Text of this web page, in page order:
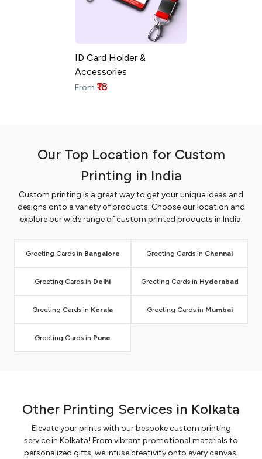
ID Card Holder &
Accessories
From ₹18
Our Top Location for Custom
Printing in India
Custom printing is a great way to get your unique ideas and
designs onto a variety of products. Choose our location and
explore our wide range of custom printed products in India.
Greeting Cards in Bangalore Greeting Cards in Chennai
Greeting Cards in Delhi Greeting Cards in Hyderabad
Greeting Cards in Kerala Greeting Cards in Mumbai
Greeting Cards in Pune
Other Printing Services in Kolkata
Elevate your prints with our bespoke custom printing
service in Kolkata! From vibrant promotional materials to
personalized gifts, we infuse creativity onto every canvas.